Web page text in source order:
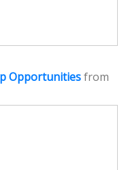
Opportunitiesfrom